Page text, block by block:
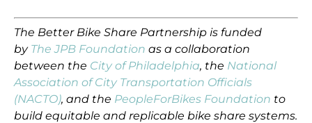
The Better Bike Share Partnership is funded
by The JPB Foundation as a collaboration
between the City of Philadelphia, the National
Association of City Transportation Officials
(NACTO), and the PeopleForBikes Foundation to
build equitable and replicable bike share systems.